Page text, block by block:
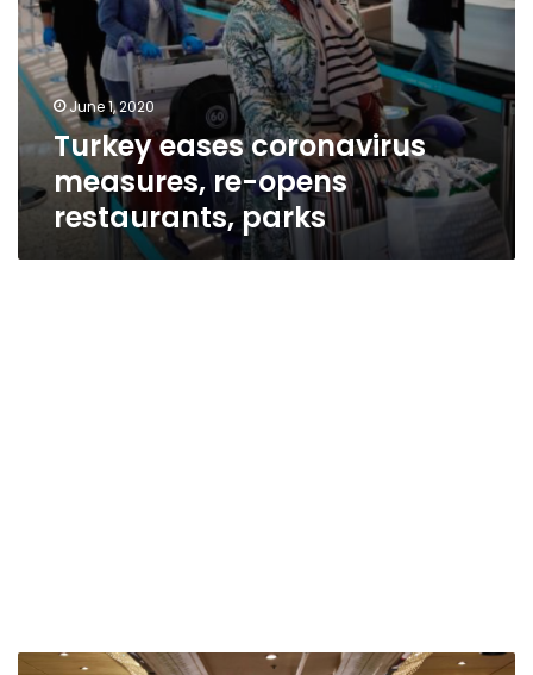
June 1, 2020
Turkey eases coronavirus
measures, re-opens
restaurants, parks